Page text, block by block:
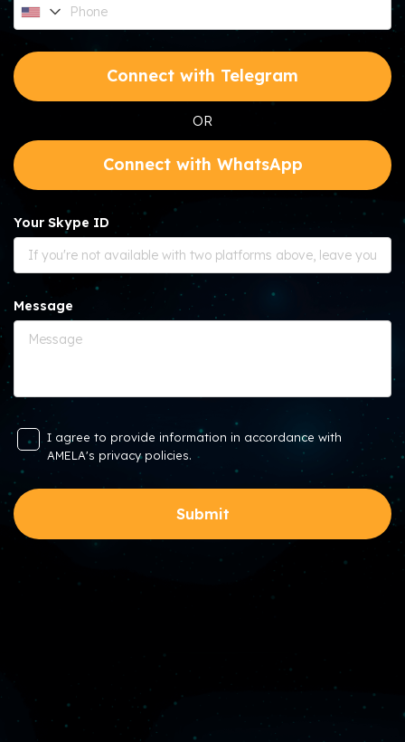
Connect with Telegram
OR
Connect with WhatsApp
Your Skype ID
Message
I agree to provide information in accordance with
AMELA's privacy policies.